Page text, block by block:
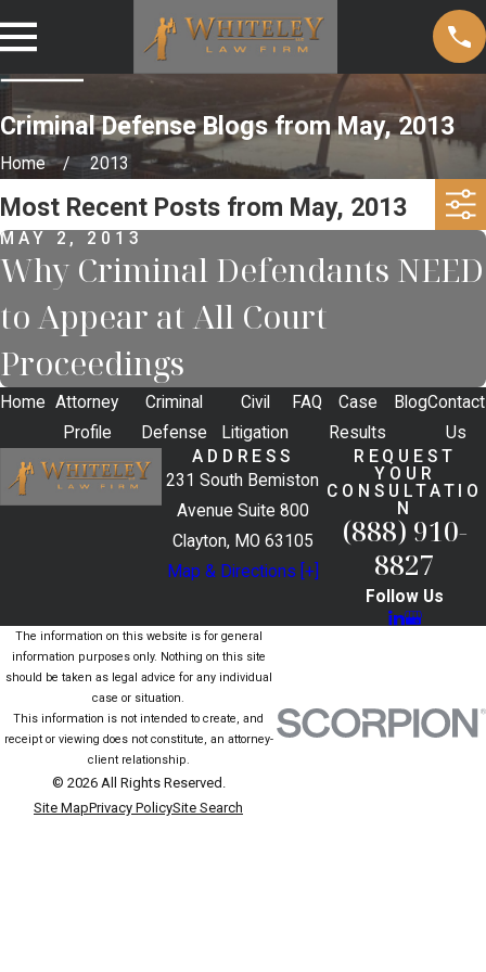
Criminal Defense Blogs from May, 2013
Home 2013
Most Recent Posts from May, 2013
MAY 2, 2013
Why Criminal Defendants NEED
to Appear at All Court
Proceedings
Home Attorney
Profile
Criminal
Defense
Civil
Litigation
FAQ
Case
Results
BlogContact
Us
ADDRESS
231 South Bemiston
Avenue Suite 800
Clayton, MO 63105
Map & Directions [+]
REQUEST
YOUR
CONSULTATIO
N
(888) 910-
8827
Follow Us
The information on this website is for general
information purposes only. Nothing on this site
should be taken as legal advice for any individual
case or situation.
This information is not intended to create, and
receipt or viewing does not constitute, an attorney-
client relationship.
© 2026 All Rights Reserved.
Site MapPrivacy PolicySite Search